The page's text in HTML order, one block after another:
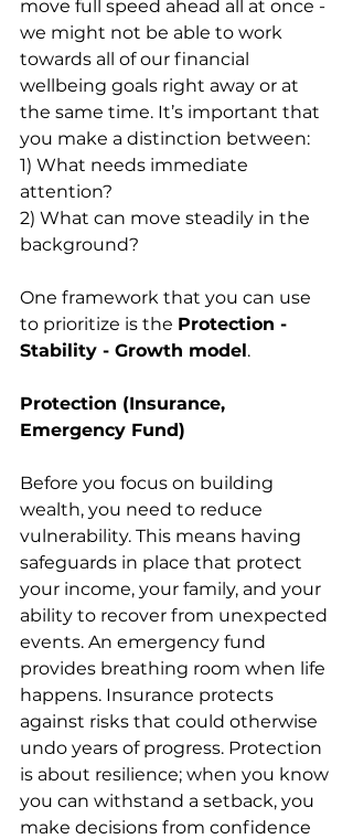
move full speed ahead all at once -
we might not be able to work
towards all of our financial
wellbeing goals right away or at
the same time. It’s important that
you make a distinction between:
1) What needs immediate
attention?
2) What can move steadily in the
background?
One framework that you can use
to prioritize is the Protection -
Stability - Growth model.
Protection (Insurance,
Emergency Fund)
Before you focus on building
wealth, you need to reduce
vulnerability. This means having
safeguards in place that protect
your income, your family, and your
ability to recover from unexpected
events. An emergency fund
provides breathing room when life
happens. Insurance protects
against risks that could otherwise
undo years of progress. Protection
is about resilience; when you know
you can withstand a setback, you
make decisions from confidence